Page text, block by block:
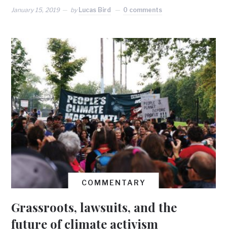
January 15, 2019 by Lucas Bird 0 comments
COMMENTARY
Grassroots, lawsuits, and the
future of climate activism